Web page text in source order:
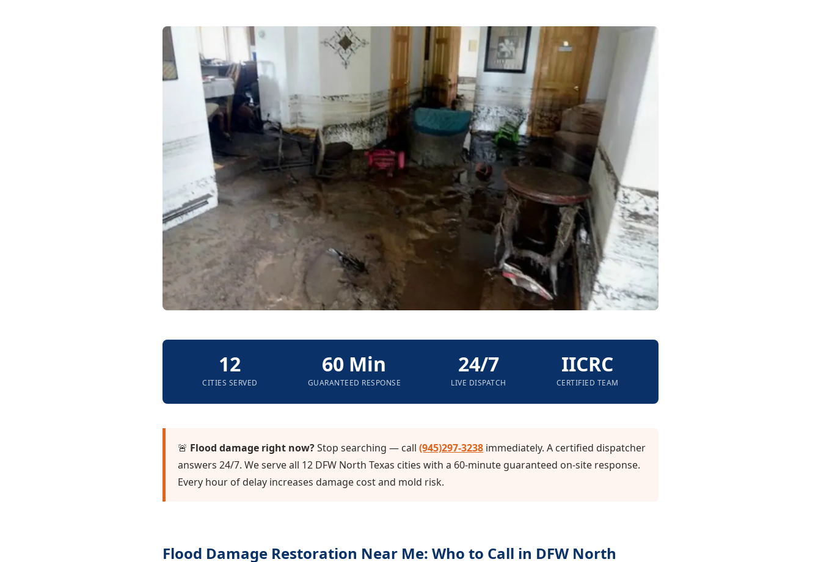
12
CITIES SERVED
60 Min
GUARANTEED RESPONSE
24/7
LIVE DISPATCH
IICRC
CERTIFIED TEAM
🚨 Flood damage right now?Stop searching — call (945)297-3238 immediately. A certified dispatcher
answers 24/7. We serve all 12 DFW North Texas cities with a 60-minute guaranteed on-site response.
Every hour of delay increases damage cost and mold risk.
Flood Damage Restoration Near Me: Who to Call in DFW North